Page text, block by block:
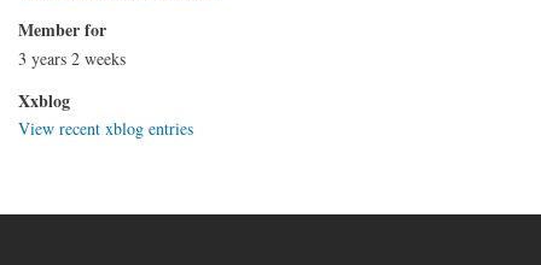
Member for
3 years 2 weeks
Xxblog
View recent xblog entries